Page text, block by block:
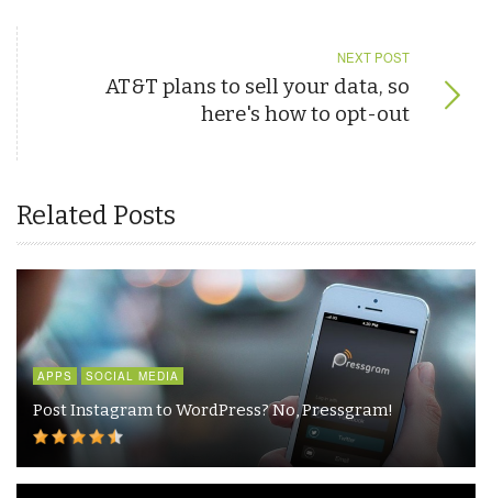
NEXT POST
AT&T plans to sell your data, so
here's how to opt-out
Related Posts
APPS SOCIAL MEDIA
Post Instagram to WordPress? No, Pressgram!